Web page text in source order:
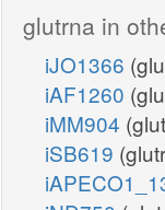
glutrna in
iJO1366
iAF1260
iMM904
iSB619